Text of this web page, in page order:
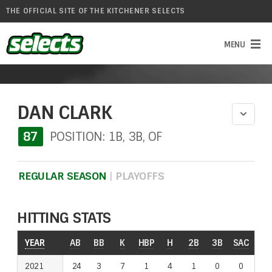
THE OFFICIAL SITE OF THE KITCHENER SELECTS
DAN CLARK
87 POSITION: 1B, 3B, OF
REGULAR SEASON | PLAYOFFS
HITTING STATS
YEAR AB BB K HBP H 2B 3B SAC
2021 24 3 7 1 4 1 0 0
YEAR
2021